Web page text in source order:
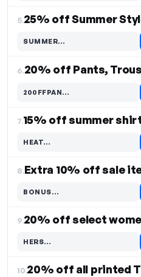
5.25% off Summer
SUMMER…
Code hidden — select Show to reveal and copy it
6.20% off Pants,
200FFPAN…
Code hidden — select Show to reveal and copy it
7.15% off summer
HEAT…
Code hidden — select Show to reveal and copy it
8.Extra 10% off sale
BONUS…
Code hidden — select Show to reveal and copy it
9.20% off select
HERS…
Code hidden — select Show to reveal and copy it
10.20% off all printed